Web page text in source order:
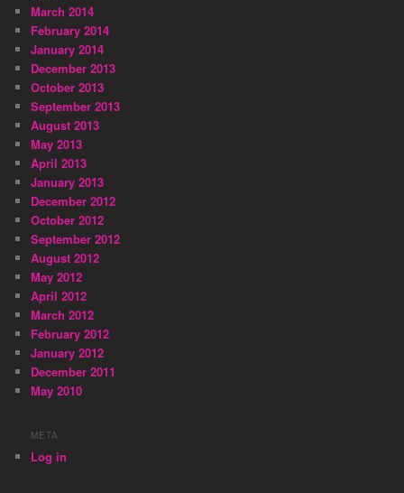
March 2014
February 2014
January 2014
December 2013
October 2013
September 2013
August 2013
May 2013
April 2013
January 2013
December 2012
October 2012
September 2012
August 2012
May 2012
April 2012
March 2012
February 2012
January 2012
December 2011
May 2010
META
Log in